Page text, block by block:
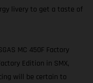
livery to get a taste of
MC 450F Factory
Edition in SMX,
will be certain to